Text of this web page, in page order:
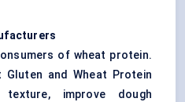
of wheat protein.
Gluten and Wheat Protein
improve dough